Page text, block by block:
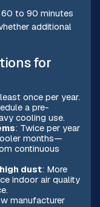
to 90 minutes
additional
for
once per year.
a pre-
cooling use.
: Twice per year
months—
continuous
dust: More
indoor air quality
manufacturer